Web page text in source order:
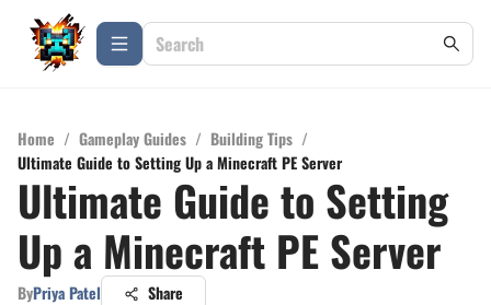
Home / Gameplay Guides / Building Tips /
Ultimate Guide to Setting Up a Minecraft PE Server
Ultimate Guide to Setting
Up a Minecraft PE Server
ByPriya Patel Share